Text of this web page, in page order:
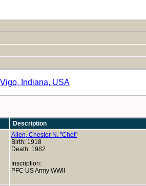
Indiana, USA
Description
Allen, Chester N. "Chet"
Birth: 1918
Death: 1982
Inscription:
PFC US Army WWII